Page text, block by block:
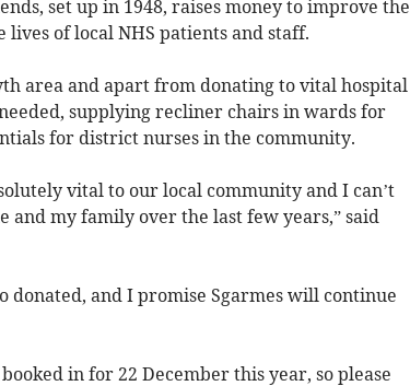
set up in 1948, raises money to improve the
of local NHS patients and staff.
area and apart from donating to vital hospital
supplying recliner chairs in wards for
for district nurses in the community.
vital to our local community and I can’t
and my family over the last few years,” said
donated, and I promise Sgarmes will continue
in for 22 December this year, so please